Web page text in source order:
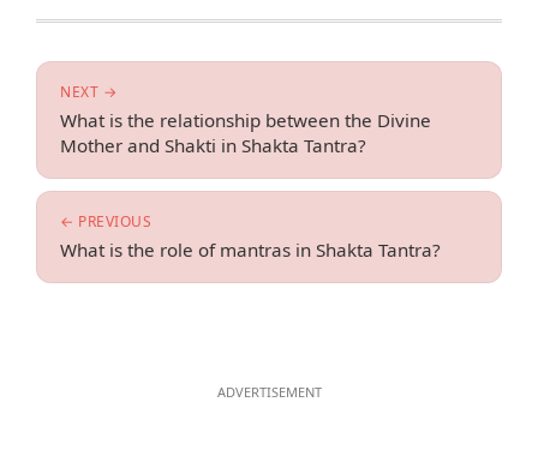
← PREVIOUS
What is the role of mantras in Shakta Tantra?
NEXT →
What is the relationship between the Divine
Mother and Shakti in Shakta Tantra?